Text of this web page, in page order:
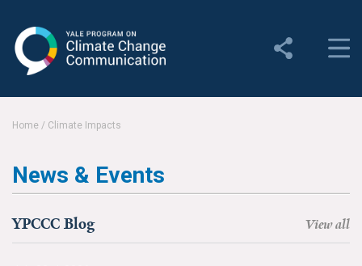
Change Communication
Yale Climate Connections
Our Team
Home / Climate Impacts
News & Events
YPCCC Blog View all